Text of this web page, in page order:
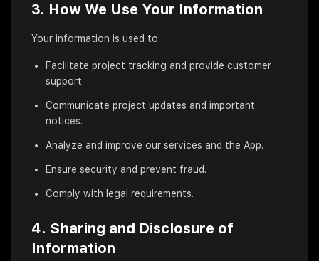
3. How We Use Your Information
Your information is used to:
Facilitate project tracking and provide customer
support.
Communicate project updates and important
notices.
Analyze and improve our services and the App.
Ensure security and prevent fraud.
Comply with legal requirements.
4. Sharing and Disclosure of
Information